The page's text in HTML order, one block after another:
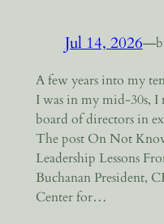
Jul 14, 2026—
A few years into my
I was in my mid-30s, I
board of directors in
The post On Not
Leadership Lessons
Buchanan President,
Center for…